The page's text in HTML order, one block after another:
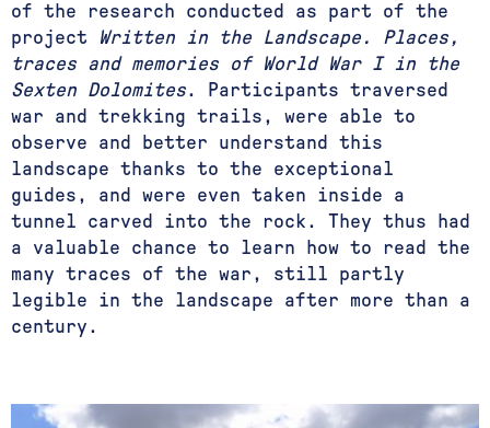
of the research conducted as part of the
project
Written in the Landscape. Places,
traces and memories of World War I in the
Sexten Dolomites. Participants traversed
war and trekking trails, were able to
observe and better understand this
landscape thanks to the exceptional
guides, and were even taken inside a
tunnel carved into the rock. They thus had
a valuable chance to learn how to read the
many traces of the war, still partly
legible in the landscape after more than a
century.